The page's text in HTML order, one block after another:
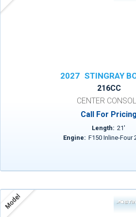
2027 STINGRAY
216CC
CENTER
Call For Pricing
Length: 21'
Engine: F150 Inline-Four
Model